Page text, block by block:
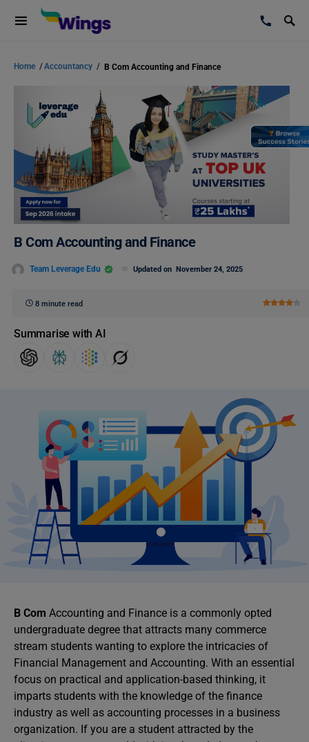
Home /Accountancy / B Com Accounting and Finance
B Com Accounting and Finance
Team Leverage Edu Updated on November 24, 2025
8 minute read
Summarise with AI
B Com Accounting and Finance is a commonly opted
undergraduate degree that attracts many commerce
stream students wanting to explore the intricacies of
Financial Management and Accounting. With an essential
focus on practical and application-based thinking, it
imparts students with the knowledge of the finance
industry as well as accounting processes in a business
organization. If you are a student attracted by the